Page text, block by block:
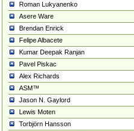
Roman Lukyanenko
Asere Ware
Brendan Enrick
Felipe Albacete
Kumar Deepak Ranjan
Pavel Piskac
Alex Richards
ASM™
Jason N. Gaylord
Lewis Moten
Torbjörn Hansson